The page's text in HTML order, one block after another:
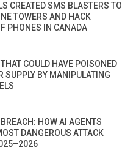
CREATED SMS BLASTERS TO
TOWERS AND HACK
PHONES IN CANADA
COULD HAVE POISONED
SUPPLY BY MANIPULATING
HOW AI AGENTS
DANGEROUS ATTACK